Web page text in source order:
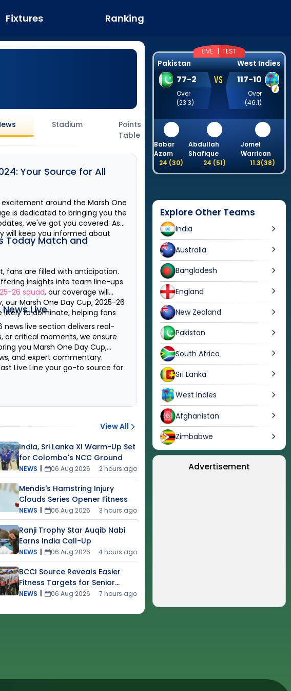
Fixtures Ranking
Stadium
Points
Table
Your Source for All
excitement around theMarsh One
is dedicated to bringing you the
we've got you covered. As
will keep you informed about
Today Match and
fans are filled with anticipation.
insights into team line-ups
26 squad, our coverage will
ourMarsh One Day Cup, 2025-26
to dominate, helping fans
News Live
news live section delivers real-
or critical moments, we ensure
youMarsh One Day Cup,
and expert commentary.
Live Line your go-to source for
View All
India, Sri Lanka XI Warm-Up Set
for Colombo's NCC Ground
NEWS 06 Aug 2026 2 hours ago
Mendis's Hamstring Injury
Clouds Series Opener Fitness
NEWS 06 Aug 2026 3 hours ago
Ranji Trophy Star Auqib Nabi
Earns India Call-Up
NEWS 06 Aug 2026 4 hours ago
BCCI Source Reveals Easier
Fitness Targets for Senior
Players
NEWS 06 Aug 2026 7 hours ago
LIVE |TEST
Pakistan West Indies
77-2
Over
(23.3)
VS 117-10
Over
(46.1)
Babar
Azam
24 (30)
Abdullah
Shafique
24 (51)
Jomel
Warrican
11.3(38)
Explore Other Teams
India
Australia
Bangladesh
England
New Zealand
Pakistan
South Africa
Sri Lanka
West Indies
Afghanistan
Zimbabwe
Advertisement